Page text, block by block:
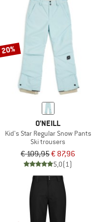
20%
O'NEILL
Kid's Star Regular Snow Pants
Ski trousers
€ 109,95€ 87,96
5,0(1)